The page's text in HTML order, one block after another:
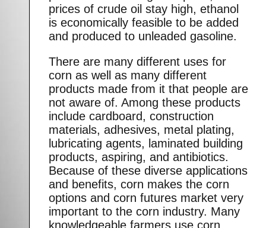
prices of crude oil stay high, ethanol
is economically feasible to be added
and produced to unleaded gasoline.
There are many different uses for
corn as well as many different
products made from it that people are
not aware of. Among these products
include cardboard, construction
materials, adhesives, metal plating,
lubricating agents, laminated building
products, aspiring, and antibiotics.
Because of these diverse applications
and benefits, corn makes the corn
options and corn futures market very
important to the corn industry. Many
knowledgeable farmers use corn